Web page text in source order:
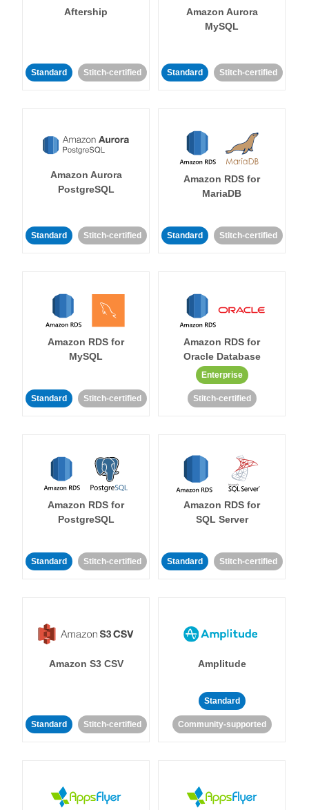
Aftership
Standard Stitch-certified
Amazon Aurora
MySQL
Standard Stitch-certified
Amazon Aurora
PostgreSQL
Standard Stitch-certified
Amazon RDS for
MariaDB
Standard Stitch-certified
Amazon RDS for
MySQL
Standard Stitch-certified
Amazon RDS for
Oracle Database
Enterprise
Stitch-certified
Amazon RDS for
PostgreSQL
Standard Stitch-certified
Amazon RDS for
SQL Server
Standard Stitch-certified
Amazon S3 CSV
Standard Stitch-certified
Amplitude
Standard
Community-supported